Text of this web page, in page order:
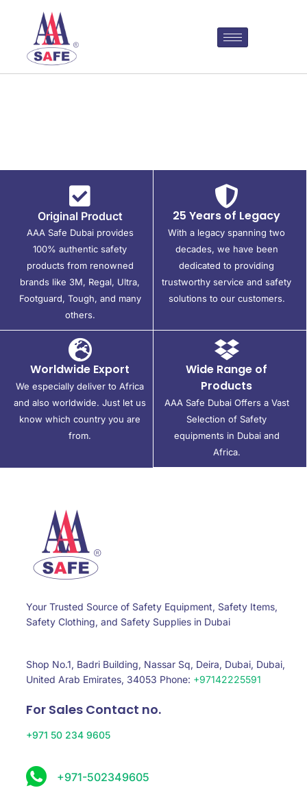
Original Product
AAA Safe Dubai provides
100% authentic safety
products from renowned
brands like 3M, Regal, Ultra,
Footguard, Tough, and many
others.
25 Years of Legacy
With a legacy spanning two
decades, we have been
dedicated to providing
trustworthy service and safety
solutions to our customers.
Worldwide Export
We especially deliver to Africa
and also worldwide. Just let us
know which country you are
from.
Wide Range of
Products
AAA Safe Dubai Offers a Vast
Selection of Safety
equipments in Dubai and
Africa.
Your Trusted Source of Safety Equipment, Safety Items,
Safety Clothing, and Safety Supplies in Dubai
Shop No.1, Badri Building, Nassar Sq, Deira, Dubai, Dubai,
United Arab Emirates, 34053 Phone: +97142225591
For Sales Contact no.
+971 50 234 9605
+971-502349605